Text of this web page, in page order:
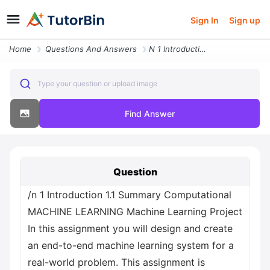
Sign In Sign up
Home Questions And Answers N 1 Introduction 1 1 Summary Computational Machine Learning Machine Le
Type your question or upload image
Find Answer
Question
/n 1 Introduction 1.1 Summary Computational
MACHINE LEARNING Machine Learning Project
In this assignment you will design and create
an end-to-end machine learning system for a
real-world problem. This assignment is